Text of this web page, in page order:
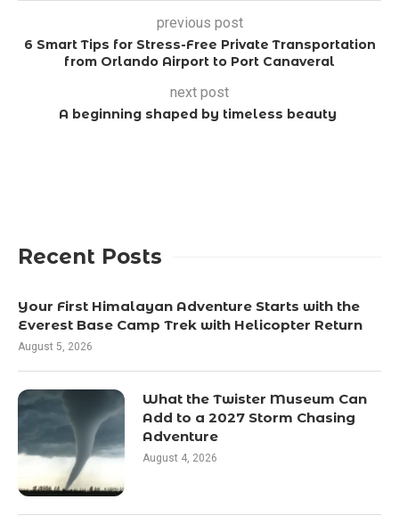
previous post
6 Smart Tips for Stress-Free Private Transportation
from Orlando Airport to Port Canaveral
next post
A beginning shaped by timeless beauty
Recent Posts
Your First Himalayan Adventure Starts with the
Everest Base Camp Trek with Helicopter Return
August 5, 2026
What the Twister Museum Can
Add to a 2027 Storm Chasing
Adventure
August 4, 2026